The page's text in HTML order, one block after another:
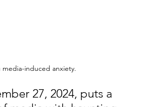
media-induced anxiety.
27, 2024, puts a